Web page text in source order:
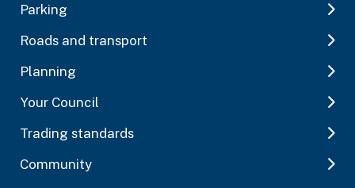
Parking
Roads and transport
Planning
Your Council
Trading standards
Community